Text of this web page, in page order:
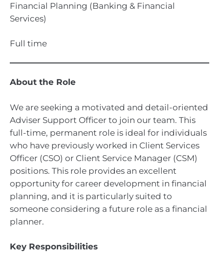
Financial Planning (Banking & Financial
Services)
Full time
About the Role
We are seeking a motivated and detail-oriented
Adviser Support Officer to join our team. This
full-time, permanent role is ideal for individuals
who have previously worked in Client Services
Officer (CSO) or Client Service Manager (CSM)
positions. This role provides an excellent
opportunity for career development in financial
planning, and it is particularly suited to
someone considering a future role as a financial
planner.
Key Responsibilities